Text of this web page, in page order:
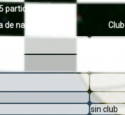
participantes)
de nacimiento Club
sin club